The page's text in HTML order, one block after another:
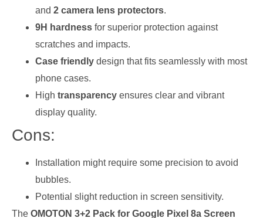
and 2 camera lens protectors.
9H hardness for superior protection against
scratches and impacts.
Case friendly design that fits seamlessly with most
phone cases.
High transparency ensures clear and vibrant
display quality.
Cons:
Installation might require some precision to avoid
bubbles.
Potential slight reduction in screen sensitivity.
The OMOTON 3+2 Pack for Google Pixel 8a Screen